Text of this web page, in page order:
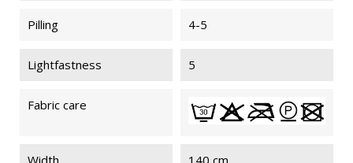
Pilling 4-5
Lightfastness 5
Fabric care